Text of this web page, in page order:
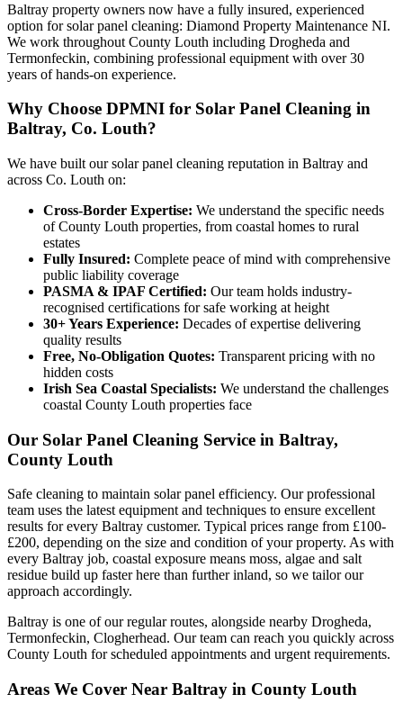
Baltray property owners now have a fully insured, experienced
option for solar panel cleaning: Diamond Property Maintenance NI.
We work throughout County Louth including Drogheda and
Termonfeckin, combining professional equipment with over 30
years of hands-on experience.
Why Choose DPMNI for Solar Panel Cleaning in
Baltray, Co. Louth?
We have built our solar panel cleaning reputation in Baltray and
across Co. Louth on:
Cross-Border Expertise: We understand the specific needs
of County Louth properties, from coastal homes to rural
estates
Fully Insured: Complete peace of mind with comprehensive
public liability coverage
PASMA & IPAF Certified: Our team holds industry-
recognised certifications for safe working at height
30+ Years Experience: Decades of expertise delivering
quality results
Free, No-Obligation Quotes: Transparent pricing with no
hidden costs
Irish Sea Coastal Specialists: We understand the challenges
coastal County Louth properties face
Our Solar Panel Cleaning Service in Baltray,
County Louth
Safe cleaning to maintain solar panel efficiency. Our professional
team uses the latest equipment and techniques to ensure excellent
results for every Baltray customer. Typical prices range from £100-
£200, depending on the size and condition of your property. As with
every Baltray job, coastal exposure means moss, algae and salt
residue build up faster here than further inland, so we tailor our
approach accordingly.
Baltray is one of our regular routes, alongside nearby Drogheda,
Termonfeckin, Clogherhead. Our team can reach you quickly across
County Louth for scheduled appointments and urgent requirements.
Areas We Cover Near Baltray in County Louth